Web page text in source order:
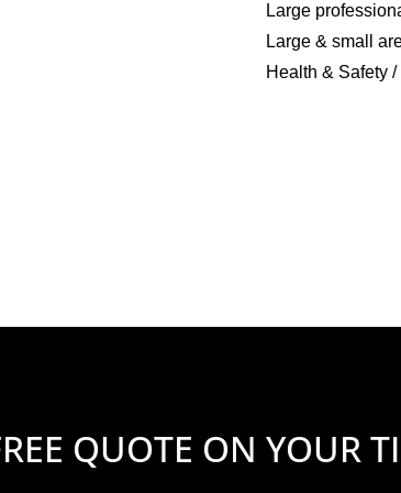
Large
Large & small
Health & Safety
QUOTE ON YOUR